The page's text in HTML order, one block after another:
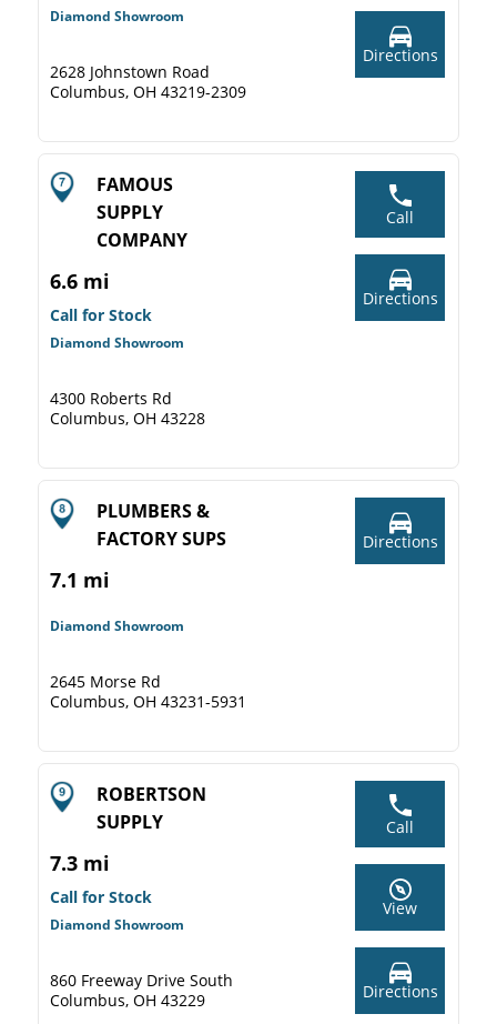
Diamond Showroom
2628 Johnstown Road
Columbus, OH 43219-2309
Directions
FAMOUS
SUPPLY
COMPANY
6.6 mi
Call for Stock
Diamond Showroom
4300 Roberts Rd
Columbus, OH 43228
Call
Directions
PLUMBERS &
FACTORY SUPS
7.1 mi
Diamond Showroom
2645 Morse Rd
Columbus, OH 43231-5931
Directions
ROBERTSON
SUPPLY
7.3 mi
Call for Stock
Diamond Showroom
860 Freeway Drive South
Columbus, OH 43229
Call
View
Directions